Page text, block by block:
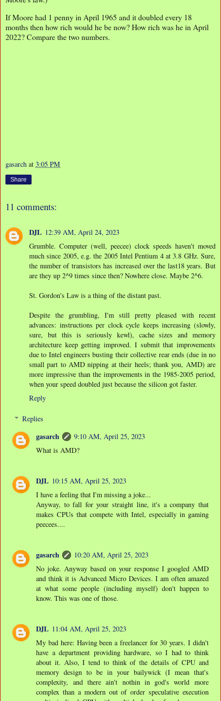
If Moore had 1 penny in April 1965 and it doubled every 18
months then how rich would he be now? How rich was he in April
2022? Compare the two numbers.
gasarch at 3:05 PM
Share
11 comments:
DJL 12:39 AM, April 24, 2023
Grumble. Computer (well, peecee) clock speeds haven't moved
much since 2005, e.g. the 2005 Intel Pentium 4 at 3.8 GHz. Sure,
the number of transistors has increased over the last18 years. But
are they up 2^9 times since then? Nowhere close. Maybe 2^6.
St. Gordon's Law is a thing of the distant past.
Despite the grumbling, I'm still pretty pleased with recent
advances: instructions per clock cycle keeps increasing (slowly,
sure, but this is seriously kewl), cache sizes and memory
architecture keep getting improved. I submit that improvements
due to Intel engineers busting their collective rear ends (due in no
small part to AMD nipping at their heels; thank you, AMD) are
more impressive than the improvements in the 1985-2005 period,
when your speed doubled just because the silicon got faster.
Reply
Replies
gasarch
9:10 AM, April 25, 2023
What is AMD?
DJL 10:15 AM, April 25, 2023
I have a feeling that I'm missing a joke...
Anyway, to fall for your straight line, it's a company that
makes CPUs that compete with Intel, especially in gaming
peecees....
gasarch
10:20 AM, April 25, 2023
No joke. Anyway based on your response I googled AMD
and think it is Advanced Micro Devices. I am often amazed
at what some people (including myself) don't happen to
know. This was one of those.
DJL 11:04 AM, April 25, 2023
My bad here: Having been a freelancer for 30 years. I didn't
have a department providing hardware, so I had to think
about it. Also, I tend to think of the details of CPU and
memory design to be in your bailywick (I mean that's
complexity, and there ain't nothin in god's world more
complex than a modern out of order speculative execution